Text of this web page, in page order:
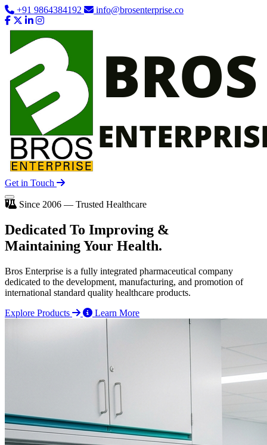
+91 9864384192 info@brosenterprise.co
Get in Touch
Since 2006 — Trusted Healthcare
Dedicated To Improving &
Maintaining Your Health.
Bros Enterprise is a fully integrated pharmaceutical company
dedicated to the development, manufacturing, and promotion of
international standard quality healthcare products.
Explore Products
Learn More